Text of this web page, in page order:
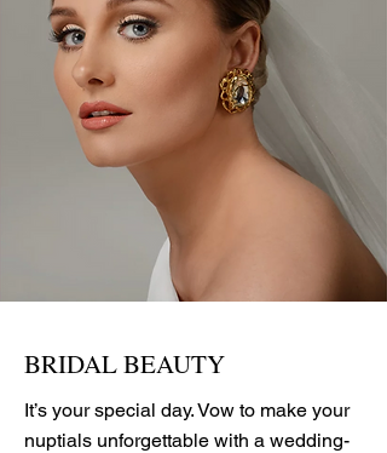
BRIDAL BEAUTY
It’s your special day. Vow to make your
nuptials unforgettable with a wedding-